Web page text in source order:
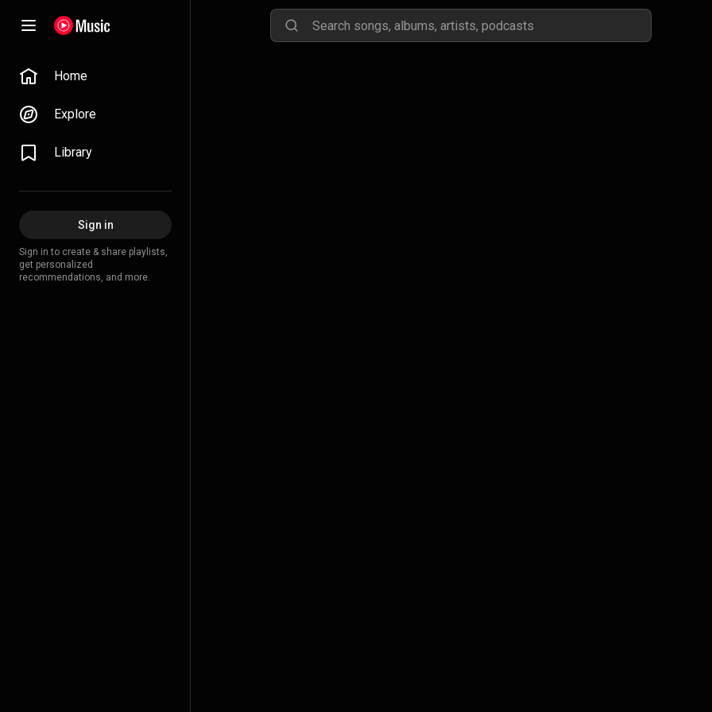
Home
Explore
Library
Sign in
Sign in to create & share playlists,
get personalized
recommendations, and more.